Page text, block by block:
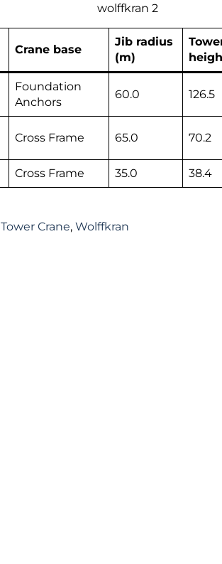
Crane base
Jib radius
(m)
Foundation
Anchors
60.0 126.5
Cross Frame 65.0 70.2
Cross Frame 35.0 38.4
Tower Crane, Wolffkran